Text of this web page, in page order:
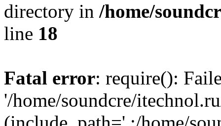
directory in /home/
line 18
Fatal error: require():
'/home/soundcre/